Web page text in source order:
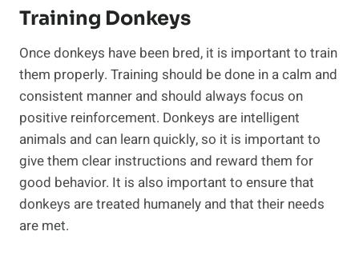
Training Donkeys
Once donkeys have been bred, it is important to train
them properly. Training should be done in a calm and
consistent manner and should always focus on
positive reinforcement. Donkeys are intelligent
animals and can learn quickly, so it is important to
give them clear instructions and reward them for
good behavior. It is also important to ensure that
donkeys are treated humanely and that their needs
are met.